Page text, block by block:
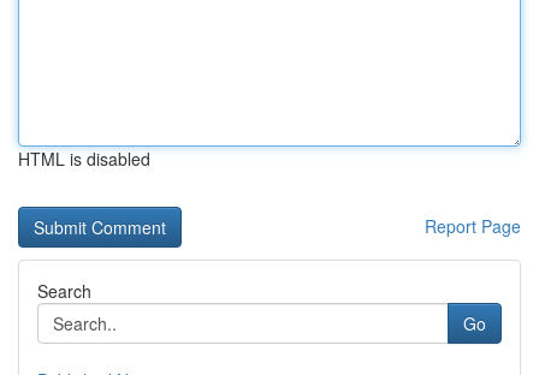
HTML is disabled
Report Page
Search
Go